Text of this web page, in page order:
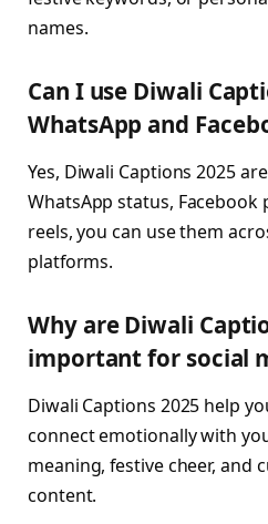
names.
Can I use Diwali
WhatsApp and
Yes, Diwali Captions 2025
WhatsApp status,
reels, you can use them
platforms.
Why are Diwali
important for social
Diwali Captions 2025 help
connect emotionally with
meaning, festive cheer,
content.